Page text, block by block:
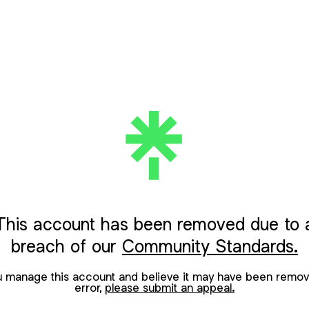
account has been removed due to
breach of our Community Standards.
manage this account and believe it may have been
error, please submit an appeal.